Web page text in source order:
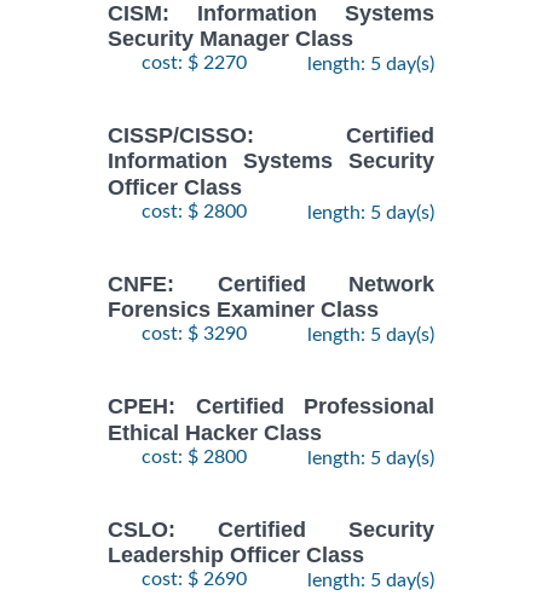
CISM: Information Systems
Security Manager Class
cost: $ 2270 length: 5 day(s)
CISSP/CISSO: Certified
Information Systems Security
Officer Class
cost: $ 2800 length: 5 day(s)
CNFE: Certified Network
Forensics Examiner Class
cost: $ 3290 length: 5 day(s)
CPEH: Certified Professional
Ethical Hacker Class
cost: $ 2800 length: 5 day(s)
CSLO: Certified Security
Leadership Officer Class
cost: $ 2690 length: 5 day(s)